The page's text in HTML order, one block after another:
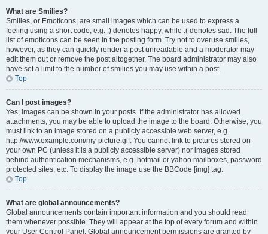
What are Smilies?
Smilies, or Emoticons, are small images which can be used to express a
feeling using a short code, e.g. :) denotes happy, while :( denotes sad. The full
list of emoticons can be seen in the posting form. Try not to overuse smilies,
however, as they can quickly render a post unreadable and a moderator may
edit them out or remove the post altogether. The board administrator may also
have set a limit to the number of smilies you may use within a post.
Top
Can I post images?
Yes, images can be shown in your posts. If the administrator has allowed
attachments, you may be able to upload the image to the board. Otherwise, you
must link to an image stored on a publicly accessible web server, e.g.
http://www.example.com/my-picture.gif. You cannot link to pictures stored on
your own PC (unless it is a publicly accessible server) nor images stored
behind authentication mechanisms, e.g. hotmail or yahoo mailboxes, password
protected sites, etc. To display the image use the BBCode [img] tag.
Top
What are global announcements?
Global announcements contain important information and you should read
them whenever possible. They will appear at the top of every forum and within
your User Control Panel. Global announcement permissions are granted by